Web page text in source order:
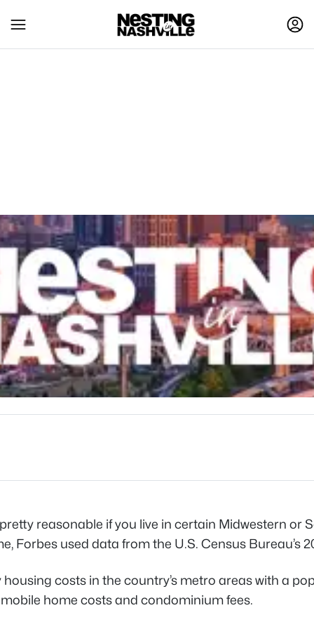
reasonable if you live in certain Midwestern or
Forbes used data from the U.S. Census Bureau’s
costs in the country’s metro areas with a
home costs and condominium fees.